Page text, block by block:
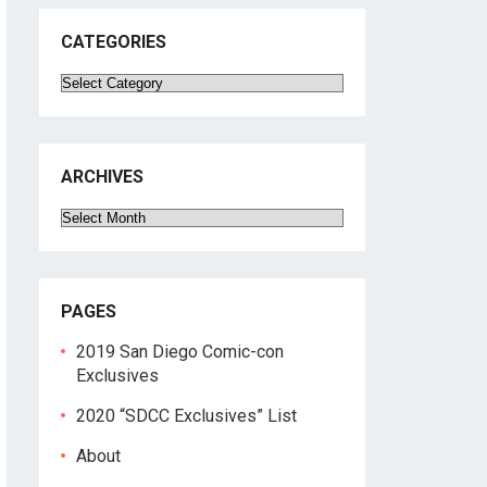
CATEGORIES
Categories
ARCHIVES
Archives
PAGES
2019 San Diego Comic-con
Exclusives
2020 “SDCC Exclusives” List
About